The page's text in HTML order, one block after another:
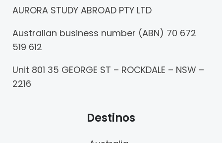
AURORA STUDY ABROAD PTY LTD
Australian business number (ABN) 70 672
519 612
Unit 801 35 GEORGE ST – ROCKDALE – NSW –
2216
Destinos